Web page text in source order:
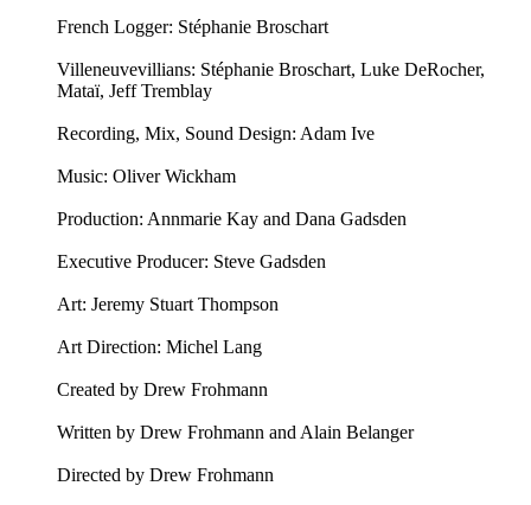
French Logger: Stéphanie Broschart
Villeneuvevillians: Stéphanie Broschart, Luke DeRocher,
Mataï, Jeff Tremblay
Recording, Mix, Sound Design: Adam Ive
Music: ⁠⁠Oliver Wickham⁠⁠
Production: Annmarie Kay and Dana Gadsden
Executive Producer: Steve Gadsden
Art: ⁠⁠Jeremy Stuart Thompson⁠⁠
Art Direction: Michel Lang
Created by Drew Frohmann
Written by Drew Frohmann and Alain Belanger
Directed by Drew Frohmann